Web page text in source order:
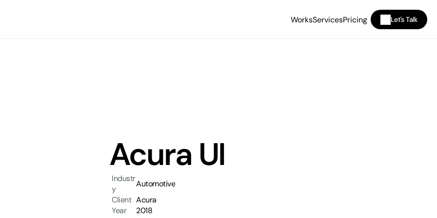
WorksServicesPricing Let's Talk
Acura UI
Industr
y
Automotive
Client Acura
Year
2018